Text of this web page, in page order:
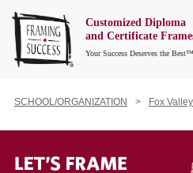
Customized Diploma
and Certificate
Your Success Deserves the Best™
SCHOOL/ORGANIZATION Fox